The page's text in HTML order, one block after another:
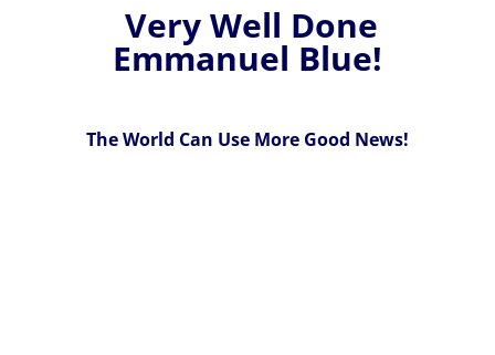
Very Well Done
Emmanuel Blue!
The World Can Use More Good News!